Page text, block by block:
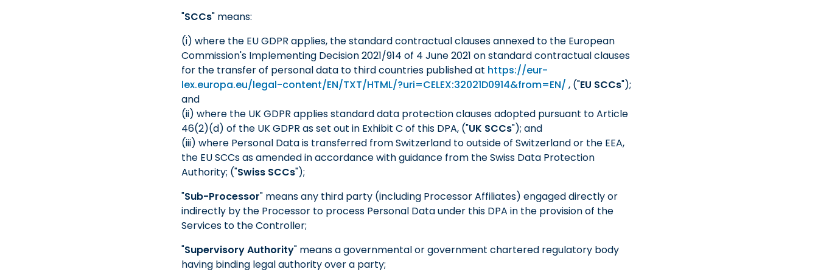
"SCCs" means:
(i) where the EU GDPR applies, the standard contractual clauses annexed to the European
Commission's Implementing Decision 2021/914 of 4 June 2021 on standard contractual clauses
for the transfer of personal data to third countries published at https://eur-
lex.europa.eu/legal-content/EN/TXT/HTML/?uri=CELEX:32021D0914&from=EN/ , ("EU SCCs");
and
(ii) where the UK GDPR applies standard data protection clauses adopted pursuant to Article
46(2)(d) of the UK GDPR as set out in Exhibit C of this DPA, ("UK SCCs"); and
(iii) where Personal Data is transferred from Switzerland to outside of Switzerland or the EEA,
the EU SCCs as amended in accordance with guidance from the Swiss Data Protection
Authority; ("Swiss SCCs");
"Sub-Processor" means any third party (including Processor Affiliates) engaged directly or
indirectly by the Processor to process Personal Data under this DPA in the provision of the
Services to the Controller;
"Supervisory Authority" means a governmental or government chartered regulatory body
having binding legal authority over a party;